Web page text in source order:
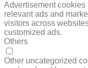
Advertisement
relevant ads and
visitors across
customized ads.
Others
Other uncategorized